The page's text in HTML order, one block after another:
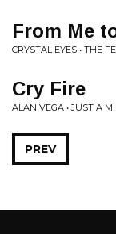
From Me
CRYSTAL EYES • THE
Cry Fire
ALAN VEGA • JUST A
PREV